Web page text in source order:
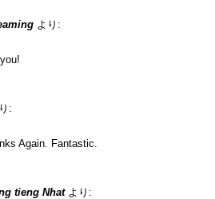
より:
:
Again. Fantastic.
tieng Nhat より: